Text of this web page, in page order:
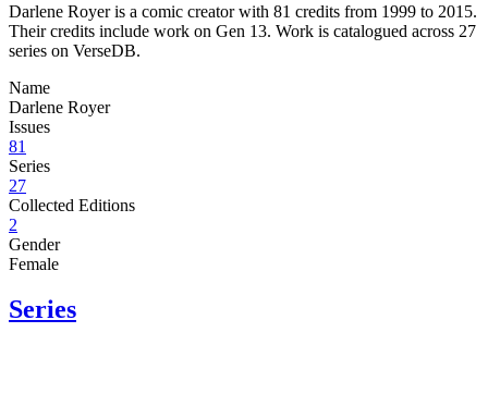
Darlene Royer is a comic creator with 81 credits from 1999 to 2015.
Their credits include work on Gen 13. Work is catalogued across 27
series on VerseDB.
Name
Darlene Royer
Issues
81
Series
27
Collected Editions
2
Gender
Female
Series